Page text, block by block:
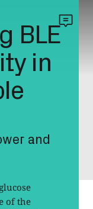
BLE
in
and
of the